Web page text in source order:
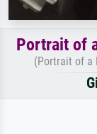
Portrait of
(Portrait of a